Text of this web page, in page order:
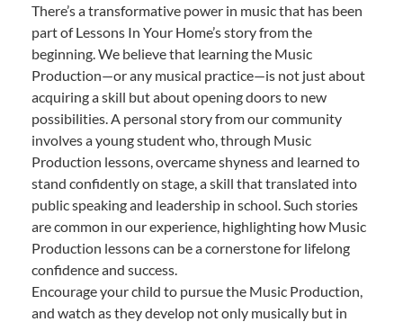
There’s a transformative power in music that has been
part of Lessons In Your Home’s story from the
beginning. We believe that learning the Music
Production—or any musical practice—is not just about
acquiring a skill but about opening doors to new
possibilities. A personal story from our community
involves a young student who, through Music
Production lessons, overcame shyness and learned to
stand confidently on stage, a skill that translated into
public speaking and leadership in school. Such stories
are common in our experience, highlighting how Music
Production lessons can be a cornerstone for lifelong
confidence and success.
Encourage your child to pursue the Music Production,
and watch as they develop not only musically but in